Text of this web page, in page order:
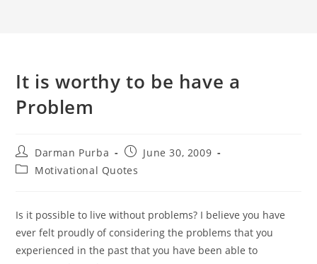
It is worthy to be have a
Problem
Post
author:
Darman Purba
Post
published:
June 30, 2009
PostMotivational Quotes
Is it possible to live without problems? I believe you have
ever felt proudly of considering the problems that you
experienced in the past that you have been able to